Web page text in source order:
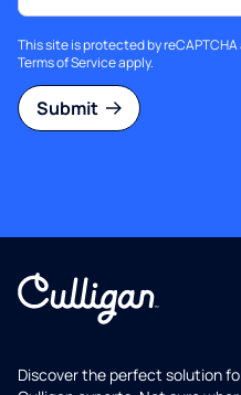
This site is protected by
Terms of Serviceapply.
Submit
Discover the perfect solution